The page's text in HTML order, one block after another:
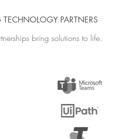
PARTNERS
bring solutions to life.